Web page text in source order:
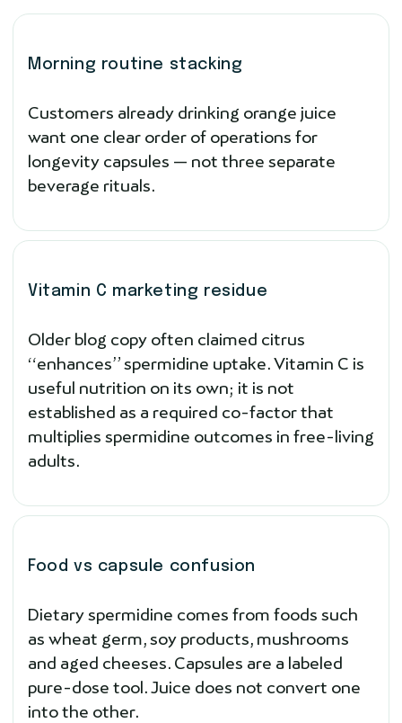
Morning routine stacking
Customers already drinking orange juice
want one clear order of operations for
longevity capsules — not three separate
beverage rituals.
Vitamin C marketing residue
Older blog copy often claimed citrus
“enhances” spermidine uptake. Vitamin C is
useful nutrition on its own; it is not
established as a required co-factor that
multiplies spermidine outcomes in free-living
adults.
Food vs capsule confusion
Dietary spermidine comes from foods such
as wheat germ, soy products, mushrooms
and aged cheeses. Capsules are a labeled
pure-dose tool. Juice does not convert one
into the other.